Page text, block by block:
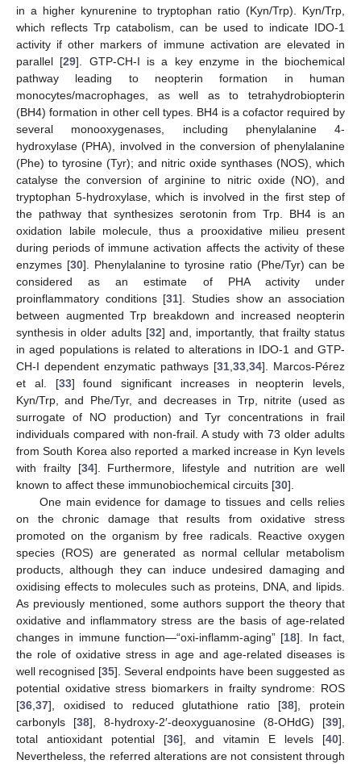
in a higher kynurenine to tryptophan ratio (Kyn/Trp). Kyn/Trp,
which reflects Trp catabolism, can be used to indicate IDO-1
activity if other markers of immune activation are elevated in
parallel [29]. GTP-CH-I is a key enzyme in the biochemical
pathway leading to neopterin formation in human
monocytes/macrophages, as well as to tetrahydrobiopterin
(BH4) formation in other cell types. BH4 is a cofactor required by
several monooxygenases, including phenylalanine 4-
hydroxylase (PHA), involved in the conversion of phenylalanine
(Phe) to tyrosine (Tyr); and nitric oxide synthases (NOS), which
catalyse the conversion of arginine to nitric oxide (NO), and
tryptophan 5-hydroxylase, which is involved in the first step of
the pathway that synthesizes serotonin from Trp. BH4 is an
oxidation labile molecule, thus a prooxidative milieu present
during periods of immune activation affects the activity of these
enzymes [30]. Phenylalanine to tyrosine ratio (Phe/Tyr) can be
considered as an estimate of PHA activity under
proinflammatory conditions [31]. Studies show an association
between augmented Trp breakdown and increased neopterin
synthesis in older adults [32] and, importantly, that frailty status
in aged populations is related to alterations in IDO-1 and GTP-
CH-I dependent enzymatic pathways [31 33 34]. Marcos-Pérez
et al. [33] found significant increases in neopterin levels,
Kyn/Trp, and Phe/Tyr, and decreases in Trp, nitrite (used as
surrogate of NO production) and Tyr concentrations in frail
individuals compared with non-frail. A study with 73 older adults
from South Korea also reported a marked increase in Kyn levels
with frailty [34]. Furthermore, lifestyle and nutrition are well
known to affect these immunobiochemical circuits [30].
One main evidence for damage to tissues and cells relies
on the chronic damage that results from oxidative stress
promoted on the organism by free radicals. Reactive oxygen
species (ROS) are generated as normal cellular metabolism
products, although they can induce undesired damaging and
oxidising effects to molecules such as proteins, DNA, and lipids.
As previously mentioned, some authors support the theory that
oxidative and inflammatory stress are the basis of age-related
changes in immune function—“oxi-inflamm-aging” [18]. In fact,
the role of oxidative stress in age and age-related diseases is
well recognised [35]. Several endpoints have been suggested as
potential oxidative stress biomarkers in frailty syndrome: ROS
[36 37], oxidised to reduced glutathione ratio [38], protein
carbonyls [38], 8-hydroxy-2′-deoxyguanosine (8-OHdG) [39],
total antioxidant potential [36], and vitamin E levels [40].
Nevertheless, the referred alterations are not consistent through